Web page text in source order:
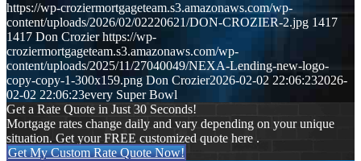
https://wp-croziermortgageteam.s3.amazonaws.com/wp-
content/uploads/2026/02/02220621/DON-CROZIER-2.jpg 1417
1417 Don Crozier https://wp-
croziermortgageteam.s3.amazonaws.com/wp-
content/uploads/2025/11/27040049/NEXA-Lending-new-logo-
copy-copy-1-300x159.png Don Crozier2026-02-02 22:06:232026-
02-02 22:06:23every Super Bowl
Get a Rate Quote in Just 30 Seconds!
Mortgage rates change daily and vary depending on your unique
situation. Get your FREE customized quote here .
Get My Custom Rate Quote Now!